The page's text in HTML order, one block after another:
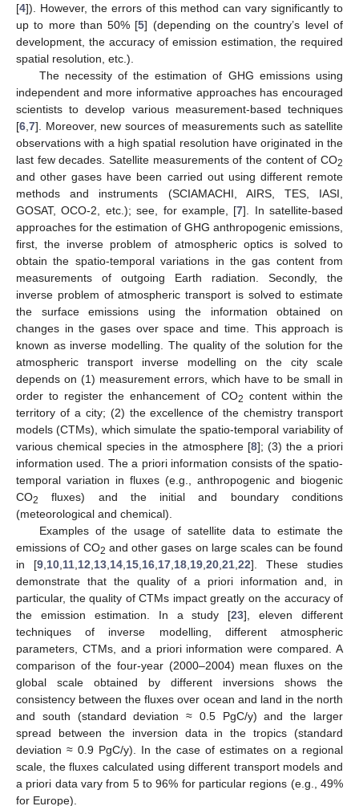
[4]). However, the errors of this method can vary significantly to
up to more than 50% [5] (depending on the country’s level of
development, the accuracy of emission estimation, the required
spatial resolution, etc.).
The necessity of the estimation of GHG emissions using
independent and more informative approaches has encouraged
scientists to develop various measurement-based techniques
[6 7]. Moreover, new sources of measurements such as satellite
observations with a high spatial resolution have originated in the
last few decades. Satellite measurements of the content of CO2
and other gases have been carried out using different remote
methods and instruments (SCIAMACHI, AIRS, TES, IASI,
GOSAT, OCO-2, etc.); see, for example, [7]. In satellite-based
approaches for the estimation of GHG anthropogenic emissions,
first, the inverse problem of atmospheric optics is solved to
obtain the spatio-temporal variations in the gas content from
measurements of outgoing Earth radiation. Secondly, the
inverse problem of atmospheric transport is solved to estimate
the surface emissions using the information obtained on
changes in the gases over space and time. This approach is
known as inverse modelling. The quality of the solution for the
atmospheric transport inverse modelling on the city scale
depends on (1) measurement errors, which have to be small in
order to register the enhancement of CO2 content within the
territory of a city; (2) the excellence of the chemistry transport
models (CTMs), which simulate the spatio-temporal variability of
various chemical species in the atmosphere [8]; (3) the a priori
information used. The a priori information consists of the spatio-
temporal variation in fluxes (e.g., anthropogenic and biogenic
CO2
fluxes) and the initial and boundary conditions
(meteorological and chemical).
Examples of the usage of satellite data to estimate the
emissions of CO2 and other gases on large scales can be found
in [9 10 11 12 13 14 15 16 17 18 19 20 21 22]. These studies
demonstrate that the quality of a priori information and, in
particular, the quality of CTMs impact greatly on the accuracy of
the emission estimation. In a study [23], eleven different
techniques of inverse modelling, different atmospheric
parameters, CTMs, and a priori information were compared. A
comparison of the four-year (2000–2004) mean fluxes on the
global scale obtained by different inversions shows the
consistency between the fluxes over ocean and land in the north
and south (standard deviation ≈ 0.5 PgC/y) and the larger
spread between the inversion data in the tropics (standard
deviation ≈ 0.9 PgC/y). In the case of estimates on a regional
scale, the fluxes calculated using different transport models and
a priori data vary from 5 to 96% for particular regions (e.g., 49%
for Europe).